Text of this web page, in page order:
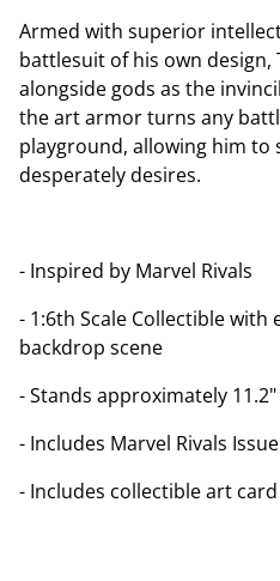
Armed with superior
battlesuit of his own design,
alongside gods as the
the art armor turns any
playground, allowing him to
desperately desires.
- Inspired by Marvel Rivals
- 1:6th Scale Collectible
backdrop scene
- Stands approximately
- Includes Marvel Rivals
- Includes collectible art